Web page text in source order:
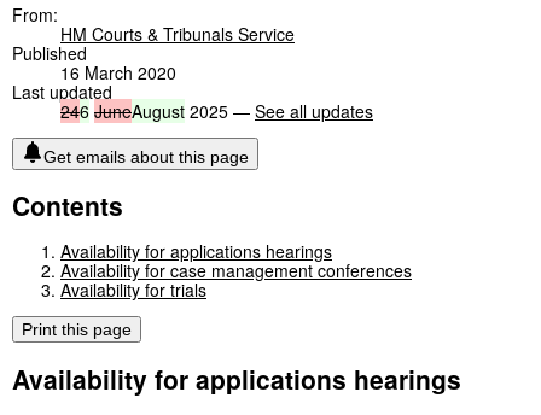
From:
HM Courts & Tribunals Service
Published
16 March 2020
Last updated
246 JuneAugust 2025 — See all updates
Get emails about this page
Contents
Availability for applications hearings
Availability for case management conferences
Availability for trials
Print this page
Availability for applications hearings